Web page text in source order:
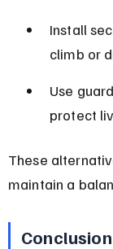
Install
climb or
Use
protect
These
maintain a
Conclusion